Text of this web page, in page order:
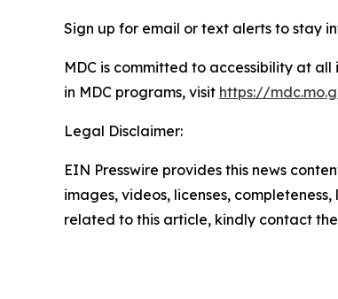
Sign up for email or text alerts to stay
MDC is committed to accessibility at
in MDC programs, visit https://
Legal Disclaimer:
EIN Presswire provides this news
images, videos, licenses,
related to this article, kindly contact